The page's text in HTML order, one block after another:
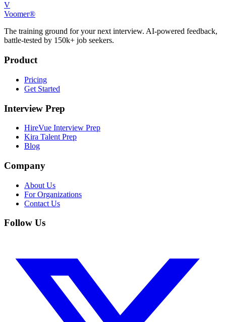
V
Voomer®
The training ground for your next interview. AI-powered feedback,
battle-tested by 150k+ job seekers.
Product
Pricing
Get Started
Interview Prep
HireVue Interview Prep
Kira Talent Prep
Blog
Company
About Us
For Organizations
Contact Us
Follow Us